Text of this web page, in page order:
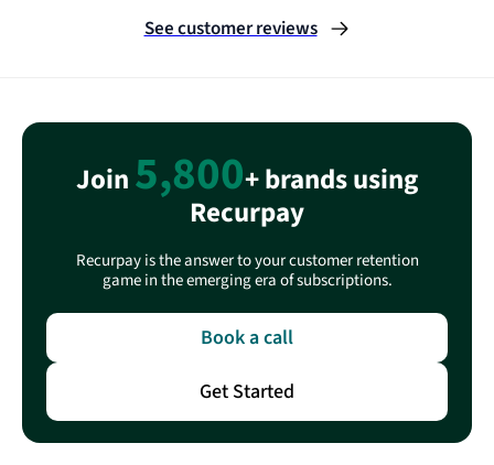
See customer reviews
Join5,800+ brands using
Recurpay
Recurpay is the answer to your customer retention
game in the emerging era of subscriptions.
Book a call
Get Started